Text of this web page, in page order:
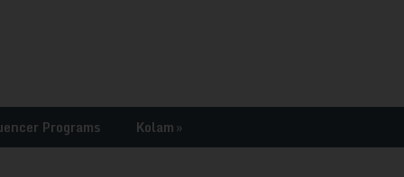
Programs Kolam»